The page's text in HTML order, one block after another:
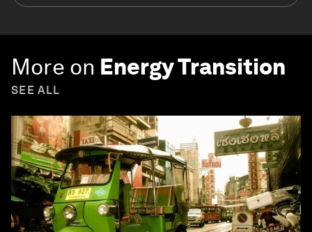
More on Energy Transition
SEE ALL